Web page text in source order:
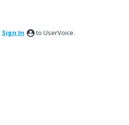
Sign In to UserVoice.